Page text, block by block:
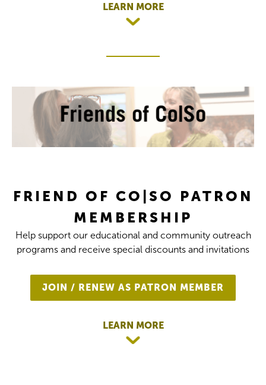
LEARN MORE
FRIEND OF CO|SO PATRON
MEMBERSHIP
Help support our educational and community outreach
programs and receive special discounts and invitations
JOIN / RENEW AS PATRON MEMBER
LEARN MORE